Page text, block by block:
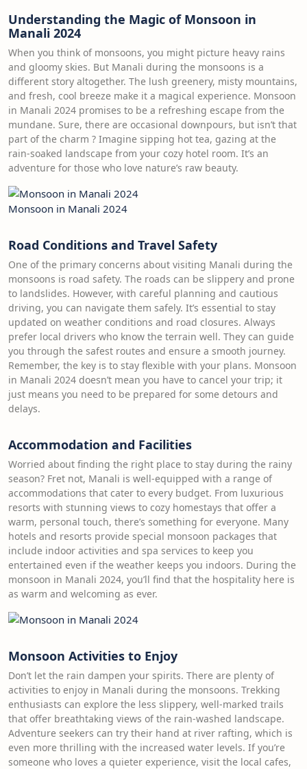
Understanding the Magic of Monsoon in
Manali 2024
When you think of monsoons, you might picture heavy rains
and gloomy skies. But Manali during the monsoons is a
different story altogether. The lush greenery, misty mountains,
and fresh, cool breeze make it a magical experience. Monsoon
in Manali 2024 promises to be a refreshing escape from the
mundane. Sure, there are occasional downpours, but isn’t that
part of the charm ? Imagine sipping hot tea, gazing at the
rain-soaked landscape from your cozy hotel room. It’s an
adventure for those who love nature’s raw beauty.
Monsoon in Manali 2024
Road Conditions and Travel Safety
One of the primary concerns about visiting Manali during the
monsoons is road safety. The roads can be slippery and prone
to landslides. However, with careful planning and cautious
driving, you can navigate them safely. It’s essential to stay
updated on weather conditions and road closures. Always
prefer local drivers who know the terrain well. They can guide
you through the safest routes and ensure a smooth journey.
Remember, the key is to stay flexible with your plans. Monsoon
in Manali 2024 doesn’t mean you have to cancel your trip; it
just means you need to be prepared for some detours and
delays.
Accommodation and Facilities
Worried about finding the right place to stay during the rainy
season? Fret not, Manali is well-equipped with a range of
accommodations that cater to every budget. From luxurious
resorts with stunning views to cozy homestays that offer a
warm, personal touch, there’s something for everyone. Many
hotels and resorts provide special monsoon packages that
include indoor activities and spa services to keep you
entertained even if the weather keeps you indoors. During the
monsoon in Manali 2024, you’ll find that the hospitality here is
as warm and welcoming as ever.
Monsoon Activities to Enjoy
Don’t let the rain dampen your spirits. There are plenty of
activities to enjoy in Manali during the monsoons. Trekking
enthusiasts can explore the less slippery, well-marked trails
that offer breathtaking views of the rain-washed landscape.
Adventure seekers can try their hand at river rafting, which is
even more thrilling with the increased water levels. If you’re
someone who loves a quieter experience, visit the local cafes,